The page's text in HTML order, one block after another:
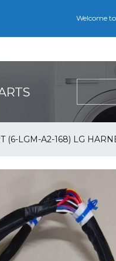
Welcome
(6-LGM-A2-168) LG